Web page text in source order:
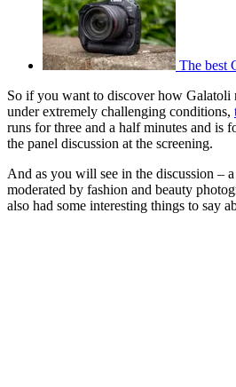
The best
So if you want to discover how Galatoli
under extremely challenging conditions,
runs for three and a half minutes and is
the panel discussion at the screening.
And as you will see in the discussion –
moderated by fashion and beauty
also had some interesting things to say